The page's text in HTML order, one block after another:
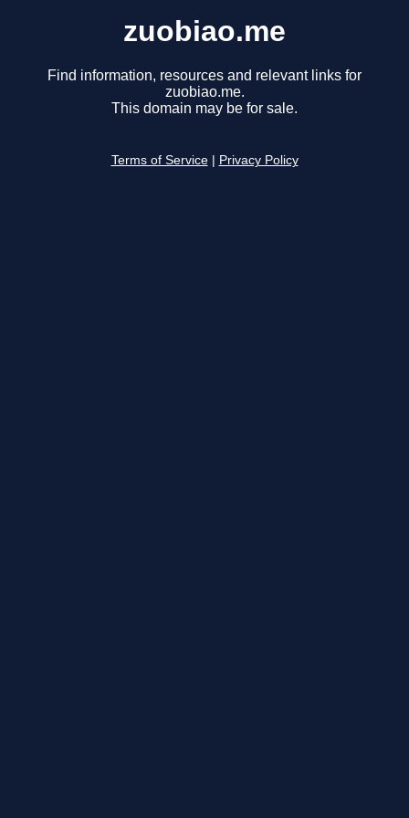
zuobiao.me
Find information, resources and relevant links for
zuobiao.me.
This domain may be for sale.
Terms of Service Privacy Policy